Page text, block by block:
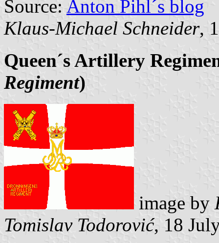
Source: Anton Pihl´s blog
Klaus-Michael Schneider,
Queen´s Artillery
Regiment)
image by
Tomislav Todorović, 18